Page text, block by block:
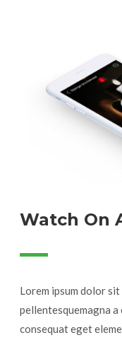
Watch On
Lorem ipsum dolor
pellentesquemagna
consequat eget